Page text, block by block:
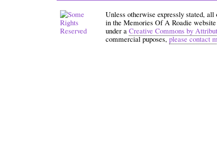
Unless otherwise expressly stated,
in the Memories Of A Roadie
under a Creative Commons by
commercial puposes,please contact